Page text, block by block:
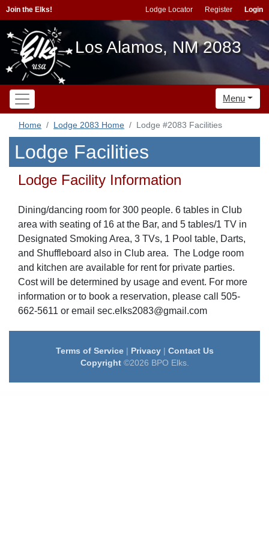
Join the Elks! Lodge Locator Register Login
Los Alamos, NM 2083
Menu
Home Lodge 2083 Home Lodge #2083 Facilities
Lodge Facilities
Lodge Facility Information
Dining/dancing room for 300 people. 6 tables in Club
area with seating of 16 at the Bar, and 5 tables/1 TV in
Designated Smoking Area, 3 TVs, 1 Pool table, Darts,
and Shuffleboard also in Club area. The Lodge room
and kitchen are available for rent for private parties.
Cost will be determined by usage and event. For more
information or to book a reservation, please call 505-
662-5611 or email sec.elks2083@gmail.com
Terms of Service| Privacy| Contact Us
Copyright©2026 BPO Elks.